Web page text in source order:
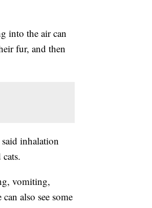
into the air can
fur, and then
inhalation
vomiting,
also see some